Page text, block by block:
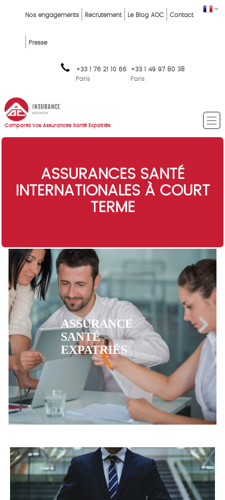
FR
Top
FR
Nos engagements Recrutement Le Blog AOC Contact
Presse
+33 1 76 21 10 66
Paris
+33 1 49 97 80 38
Paris
Comparez Vos Assurances Santé Expatriés
ASSURANCES SANTÉ
INTERNATIONALES À COURT
TERME
ASSURANCE
MUTUELLE CFE